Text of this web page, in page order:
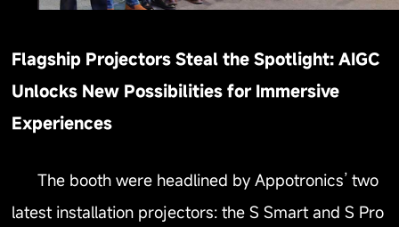
Flagship Projectors Steal the Spotlight: AIGC
Unlocks New Possibilities for Immersive
Experiences
The booth were headlined by Appotronics’ two
latest installation projectors: the S Smart and S Pro